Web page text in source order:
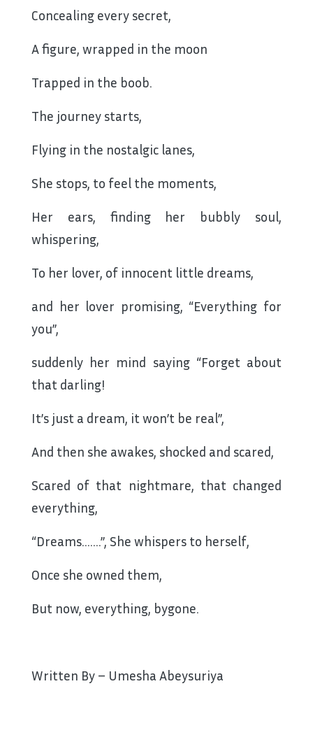
Concealing every secret,
A figure, wrapped in the moon
Trapped in the boob.
The journey starts,
Flying in the nostalgic lanes,
She stops, to feel the moments,
Her ears, finding her bubbly soul,
whispering,
To her lover, of innocent little dreams,
and her lover promising, “Everything for
you”,
suddenly her mind saying “Forget about
that darling!
It’s just a dream, it won’t be real”,
And then she awakes, shocked and scared,
Scared of that nightmare, that changed
everything,
“Dreams…….”, She whispers to herself,
Once she owned them,
But now, everything, bygone.
Written By – Umesha Abeysuriya